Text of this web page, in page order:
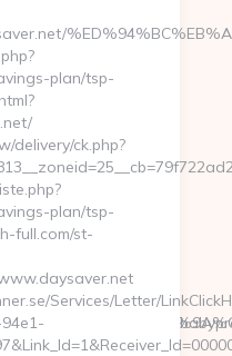
plan/tsp-
delivery/ck.php?
plan/tsp-
full.com/st-
Services/Letter/